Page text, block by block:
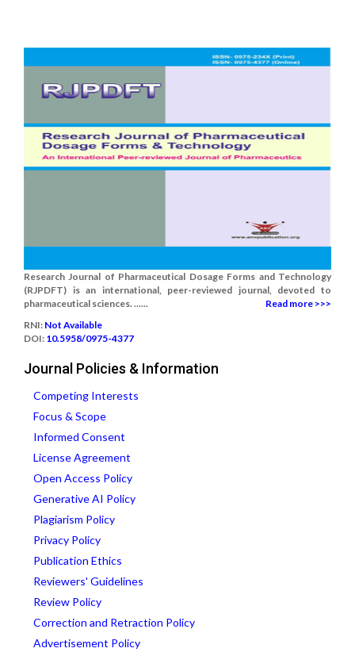
Research Journal of Pharmaceutical Dosage Forms and Technology
(RJPDFT) is an international, peer-reviewed journal, devoted to
pharmaceutical sciences. ......
Read more >>>
RNI: Not Available
DOI: 10.5958/0975-4377
Journal Policies & Information
Competing Interests
Focus & Scope
Informed Consent
License Agreement
Open Access Policy
Generative AI Policy
Plagiarism Policy
Privacy Policy
Publication Ethics
Reviewers' Guidelines
Review Policy
Correction and Retraction Policy
Advertisement Policy